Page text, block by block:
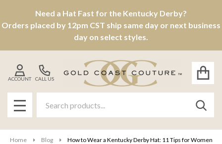
Need a Hat Fast for the Kentucky Derby?
Orders placed by 12pm CST ship same day or next business
day on select styles.
CALL US
ACCOUNT
MENU
Home Blog How to Wear a Kentucky Derby Hat: 11 Tips for Women